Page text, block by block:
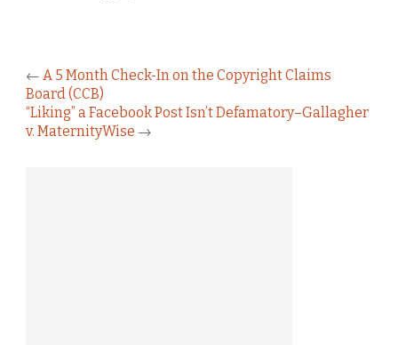
← A 5 Month Check-In on the Copyright Claims
Board (CCB)
“Liking” a Facebook Post Isn’t Defamatory–Gallagher
v. MaternityWise →